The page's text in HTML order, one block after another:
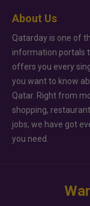
About Us
Qatarday is one of
information portals
offers you every
you want to know
Qatar. Right from
shopping,
jobs, we have got
you need.